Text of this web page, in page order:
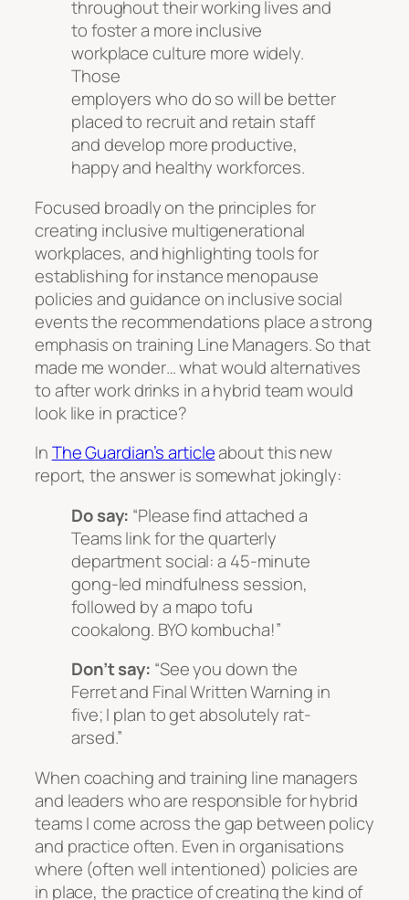
throughout their working lives and
to foster a more inclusive
workplace culture more widely.
Those
employers who do so will be better
placed to recruit and retain staff
and develop more productive,
happy and healthy workforces.
Focused broadly on the principles for
creating inclusive multigenerational
workplaces, and highlighting tools for
establishing for instance menopause
policies and guidance on inclusive social
events the recommendations place a strong
emphasis on training Line Managers. So that
made me wonder… what would alternatives
to after work drinks in a hybrid team would
look like in practice?
InThe Guardian’s articleabout this new
report, the answer is somewhat jokingly:
Do say: “Please find attached a
Teams link for the quarterly
department social: a 45-minute
gong-led mindfulness session,
followed by a mapo tofu
cookalong. BYO kombucha!”
Don’t say: “See you down the
Ferret and Final Written Warning in
five; I plan to get absolutely rat-
arsed.”
When coaching and training line managers
and leaders who are responsible for hybrid
teams I come across the gap between policy
and practice often. Even in organisations
where (often well intentioned) policies are
in place, the practice of creating the kind of